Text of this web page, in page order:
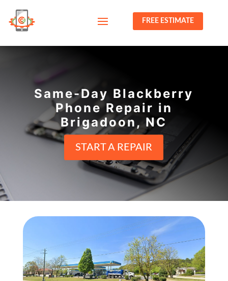
FREE ESTIMATE
Same-Day Blackberry
Phone Repair in
Brigadoon, NC
START A REPAIR